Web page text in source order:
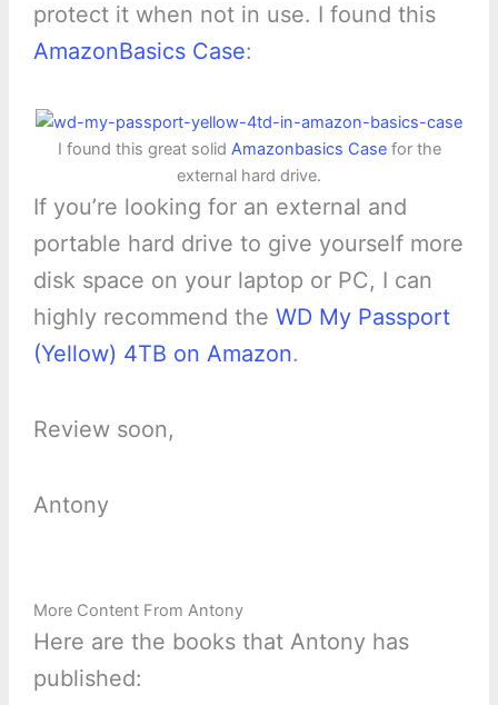
protect it when not in use. I found this
AmazonBasics Case:
I found this great solid Amazonbasics Casefor the
external hard drive.
If you’re looking for an external and
portable hard drive to give yourself more
disk space on your laptop or PC, I can
highly recommend the WD My Passport
(Yellow) 4TB on Amazon.
Review soon,
Antony
More Content From Antony
Here are the books that Antony has
published: